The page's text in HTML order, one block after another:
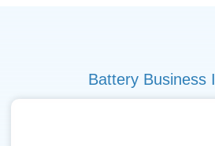
Battery Business